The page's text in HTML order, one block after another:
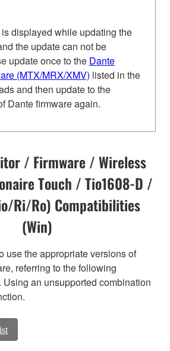
displayed while updating the
the update can not be
update once to the Dante
(MTX/MRX/XMV) listed in the
and then update to the
Dante firmware again.
/ Firmware / Wireless
Touch / Tio1608-D /
Ri/Ro) Compatibilities
(Win)
use the appropriate versions of
referring to the following
an unsupported combination